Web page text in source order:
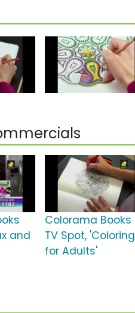
and
Colorama Books
TV Spot, 'Coloring
for Adults'